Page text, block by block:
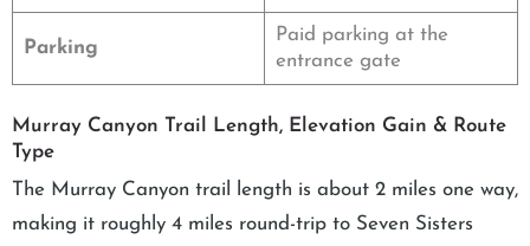
Parking
Paid parking at the
entrance gate
Murray Canyon Trail Length, Elevation Gain & Route
Type
The Murray Canyon trail length is about 2 miles one way,
making it roughly 4 miles round-trip to Seven Sisters